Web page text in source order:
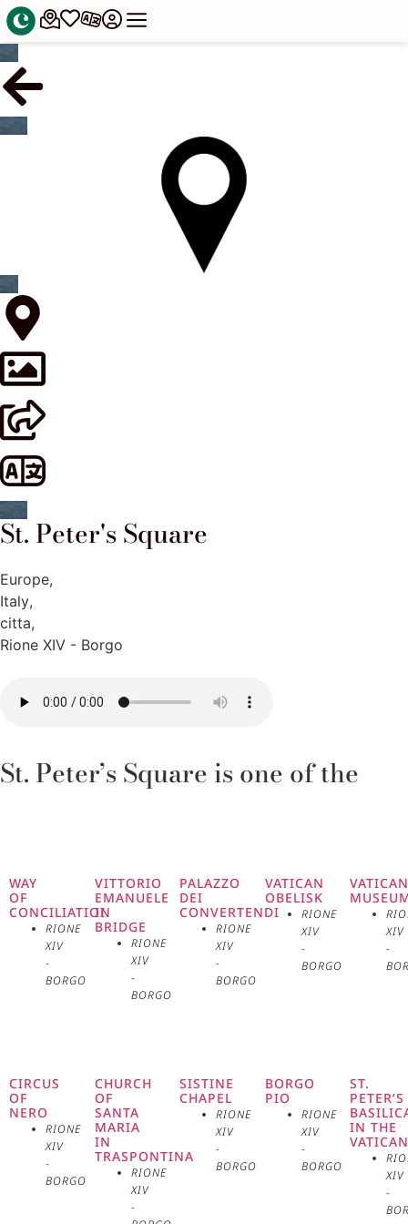
St. Peter's Square
Europe,
Italy,
citta,
Rione XIV - Borgo
St. Peter’s Square is one of the
of the Vatican City. This
extraordinary space, designed by
Gian Lorenzo Bernini between
1656 and 1667, represents a
architecture and a spiritual
center for millions of Catholics
worldwide. The square is a
perfect example of how art,
WAY
OF
CONCILIATION
RIONE
XIV
-
BORGO
VITTORIO
EMANUELE
II
BRIDGE
RIONE
XIV
-
BORGO
PALAZZO
DEI
CONVERTENDI
RIONE
XIV
-
BORGO
VATICAN
OBELISK
RIONE
XIV
-
BORGO
XIV
-
CIRCUS
OF
NERO
RIONE
XIV
-
BORGO
CHURCH
OF
SANTA
MARIA
IN
TRASPONTINA
RIONE
XIV
-
SISTINE
CHAPEL
RIONE
XIV
-
BORGO
BORGO
PIO
RIONE
XIV
-
BORGO
ST.
PETER’S
IN THE
XIV
-